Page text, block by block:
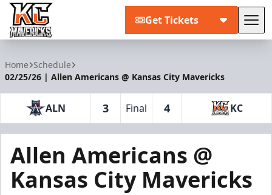
Get Tickets
Home Schedule
02/25/26 | Allen Americans @ Kansas City Mavericks
ALN 3 Final 4 KC
Allen Americans @
Kansas City Mavericks